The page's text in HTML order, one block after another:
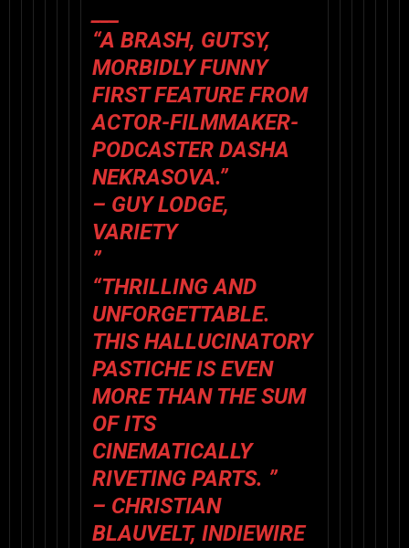
“A BRASH, GUTSY,
MORBIDLY FUNNY
FIRST FEATURE FROM
ACTOR-FILMMAKER-
PODCASTER DASHA
NEKRASOVA.”
– GUY LODGE,
VARIETY
”
“THRILLING AND
UNFORGETTABLE.
THIS HALLUCINATORY
PASTICHE IS EVEN
MORE THAN THE SUM
OF ITS
CINEMATICALLY
RIVETING PARTS. ”
– CHRISTIAN
BLAUVELT, INDIEWIRE